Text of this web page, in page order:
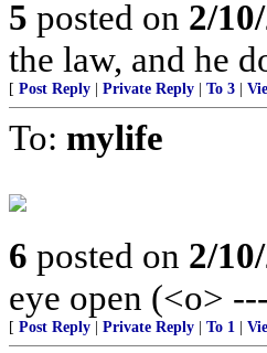
5 posted on 2/
the law, and he
[ Post Reply Private Reply To 3
To: mylife
6 posted on 2/
eye open (<o>
[ Post Reply Private Reply To 1